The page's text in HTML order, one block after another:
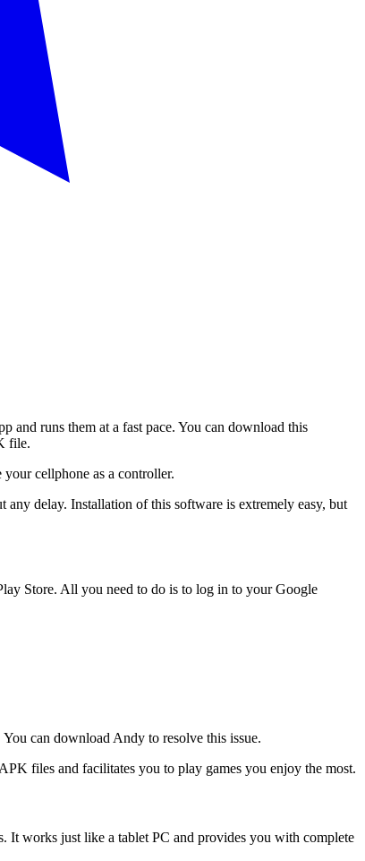
and runs them at a fast pace. You can download this
file.
cellphone as a controller.
delay. Installation of this software is extremely easy, but
Store. All you need to do is to log in to your Google
can download Andy to resolve this issue.
files and facilitates you to play games you enjoy the most.
It works just like a tablet PC and provides you with complete